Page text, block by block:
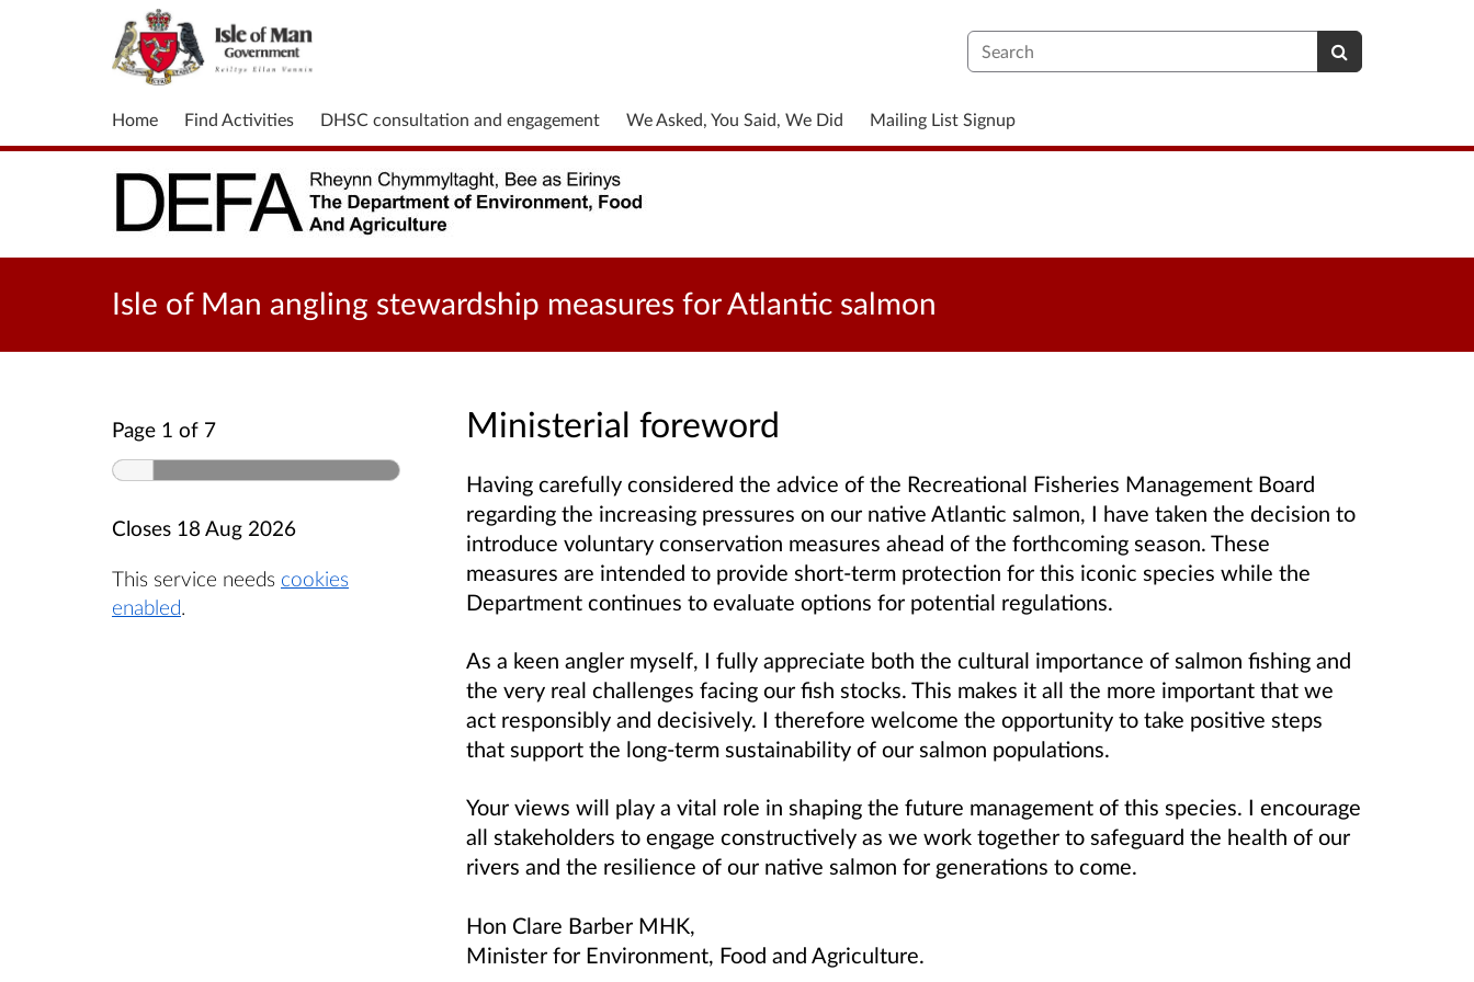
Search
Home Find Activities DHSC consultation and engagement We Asked, You Said, We Did Mailing List Signup
Isle of Man angling stewardship measures for Atlantic salmon
Page 1 of 7
Closes 18 Aug 2026
This service needs cookies
enabled.
Ministerial foreword
Having carefully considered the advice of the Recreational Fisheries Management Board
regarding the increasing pressures on our native Atlantic salmon, I have taken the decision to
introduce voluntary conservation measures ahead of the forthcoming season. These
measures are intended to provide short‑term protection for this iconic species while the
Department continues to evaluate options for potential regulations.
As a keen angler myself, I fully appreciate both the cultural importance of salmon fishing and
the very real challenges facing our fish stocks. This makes it all the more important that we
act responsibly and decisively. I therefore welcome the opportunity to take positive steps
that support the long‑term sustainability of our salmon populations.
Your views will play a vital role in shaping the future management of this species. I encourage
all stakeholders to engage constructively as we work together to safeguard the health of our
rivers and the resilience of our native salmon for generations to come.
Hon Clare Barber MHK,
Minister for Environment, Food and Agriculture.